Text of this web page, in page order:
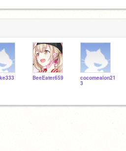
BeeEater659 cocomealon21
3